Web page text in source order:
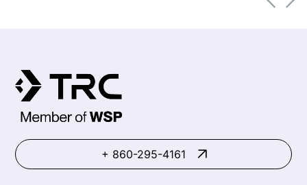
+ 860-295-4161